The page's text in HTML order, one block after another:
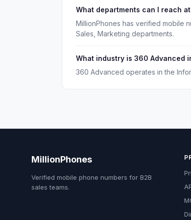
What departments can I reach
MillionPhones has verified mobile
Sales, Marketing departments.
What industry is 360 Advanced
360 Advanced operates in the
MillionPhones
Verified mobile phone numbers for B2B
sales teams.